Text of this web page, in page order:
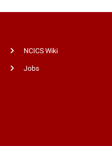
NCICS Wiki
Jobs